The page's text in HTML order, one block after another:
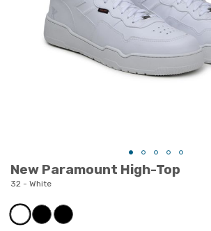
New Paramount High-Top
32 - White